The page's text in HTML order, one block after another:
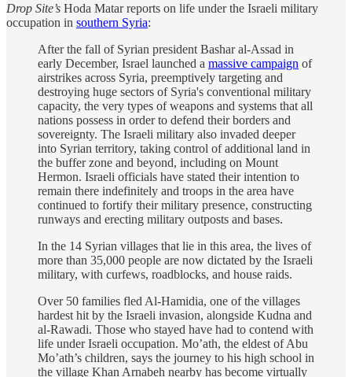
Drop Site’s Hoda Matar reports on life under the Israeli military
occupation in southern Syria:
After the fall of Syrian president Bashar al-Assad in
early December, Israel launched a massive campaign of
airstrikes across Syria, preemptively targeting and
destroying huge sectors of Syria's conventional military
capacity, the very types of weapons and systems that all
nations possess in order to defend their borders and
sovereignty. The Israeli military also invaded deeper
into Syrian territory, taking control of additional land in
the buffer zone and beyond, including on Mount
Hermon. Israeli officials have stated their intention to
remain there indefinitely and troops in the area have
continued to fortify their military presence, constructing
runways and erecting military outposts and bases.
In the 14 Syrian villages that lie in this area, the lives of
more than 35,000 people are now dictated by the Israeli
military, with curfews, roadblocks, and house raids.
Over 50 families fled Al-Hamidia, one of the villages
hardest hit by the Israeli invasion, alongside Kudna and
al-Rawadi. Those who stayed have had to contend with
life under Israeli occupation. Mo’ath, the eldest of Abu
Mo’ath’s children, says the journey to his high school in
the village Khan Arnabeh nearby has become virtually